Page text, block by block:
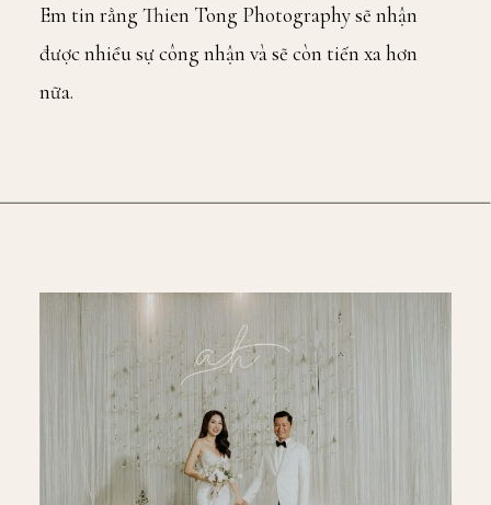
Em tin rằng Thien Tong Photography sẽ nhận
được nhiều sự công nhận và sẽ còn tiến xa hơn
nữa.